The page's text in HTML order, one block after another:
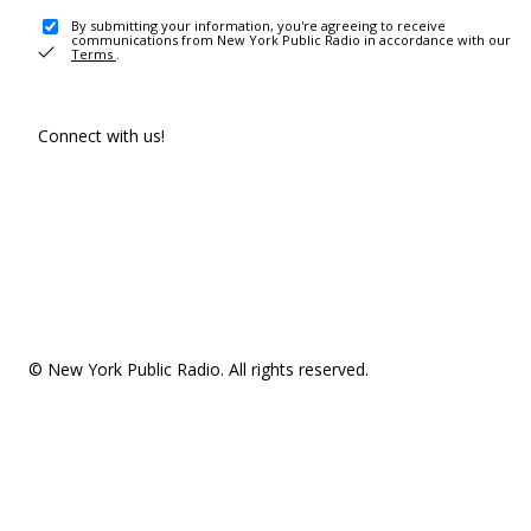
By submitting your information, you're agreeing to receive
communications from New York Public Radio in accordance with our
Terms .
Connect with us!
© New York Public Radio. All rights reserved.